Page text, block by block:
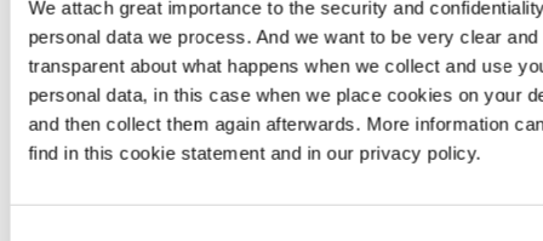
We attach great importance to the security and
personal data we process. And we want to be very clear and
transparent about what happens when we collect and use
personal data, in this case when we place cookies on your
and then collect them again afterwards. More information
find in this cookie statement and in our privacy policy.